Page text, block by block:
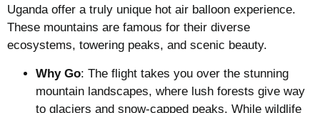
Uganda offer a truly unique hot air balloon experience.
These mountains are famous for their diverse
ecosystems, towering peaks, and scenic beauty.
Why Go: The flight takes you over the stunning
mountain landscapes, where lush forests give way
to glaciers and snow-capped peaks. While wildlife